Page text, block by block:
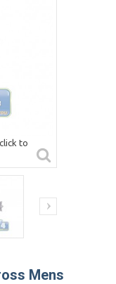
to
Mens